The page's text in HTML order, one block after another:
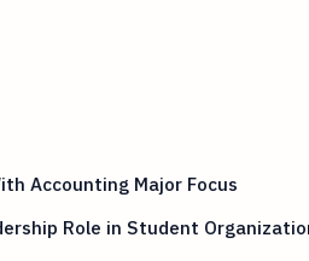
Accounting Major Focus
Role in Student